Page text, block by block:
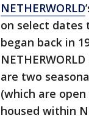
NETHERWORLD
on select
began back in
are two
(which are
housed within